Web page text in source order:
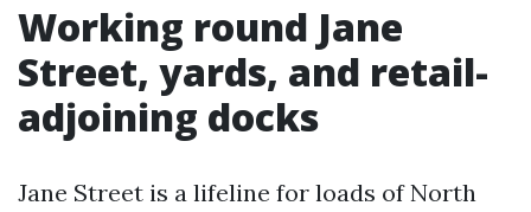
Working round Jane
Street, yards, and retail-
adjoining docks
Jane Street is a lifeline for loads of North